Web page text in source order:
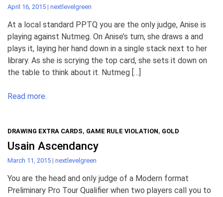
April 16, 2015 | nextlevelgreen
At a local standard PPTQ you are the only judge, Anise is
playing against Nutmeg. On Anise’s turn, she draws a and
plays it, laying her hand down in a single stack next to her
library. As she is scrying the top card, she sets it down on
the table to think about it. Nutmeg […]
Read more.
DRAWING EXTRA CARDS, GAME RULE VIOLATION, GOLD
Usain Ascendancy
March 11, 2015 | nextlevelgreen
You are the head and only judge of a Modern format
Preliminary Pro Tour Qualifier when two players call you to